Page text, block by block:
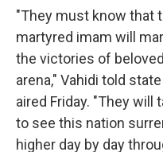
"They must know that
martyred imam will
the victories of
arena," Vahidi told
aired Friday. "They will
to see this nation
higher day by day